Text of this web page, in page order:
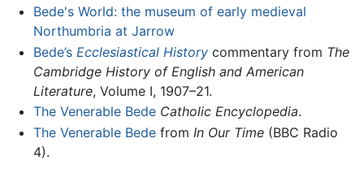
Bede's World: the museum of early medieval
Northumbria at Jarrow
Bede’s Ecclesiastical Historycommentary from The
Cambridge History of English and American
Literature, Volume I, 1907–21.
The Venerable Bede Catholic Encyclopedia.
The Venerable Bedefrom In Our Time(BBC Radio
4).